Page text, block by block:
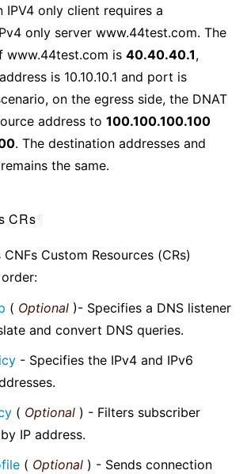
IPV4 only client requires a
only server www.44test.com. The
www.44test.com is 40.40.40.1,
is 10.10.10.1 and port is
on the egress side, the DNAT
address to 100.100.100.100
. The destination addresses and
the same.
CRs
Custom Resources (CRs)
( Optional )- Specifies a DNS listener
and convert DNS queries.
- Specifies the IPv4 and IPv6
( Optional ) - Filters subscriber
IP address.
( Optional ) - Sends connection